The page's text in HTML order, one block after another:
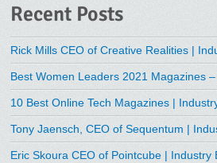
Recent Posts
Rick Mills CEO of Creative Realities |
Best Women Leaders 2021 Magazines
10 Best Online Tech Magazines |
Tony Jaensch, CEO of Sequentum |
Eric Skoura CEO of Pointcube | Industry